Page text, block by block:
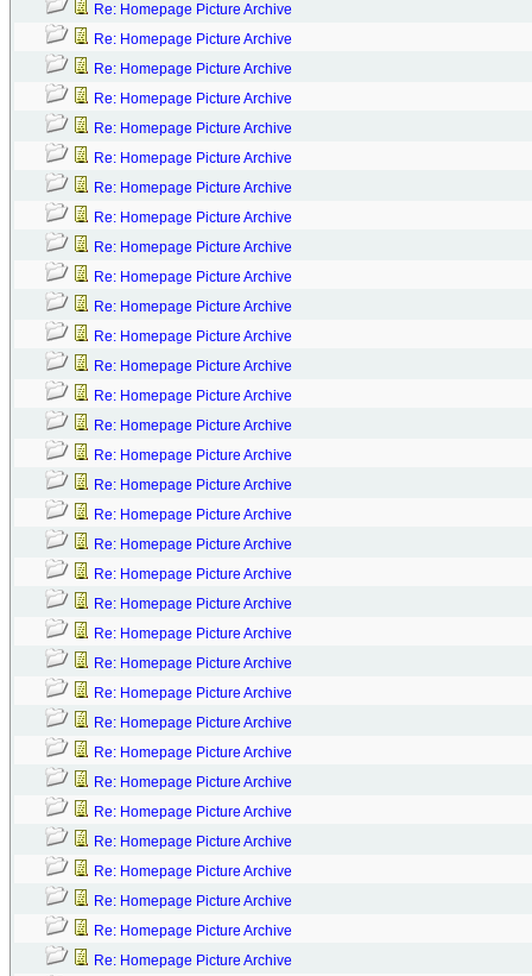
Re: Homepage Picture Archive
Re: Homepage Picture Archive
Re: Homepage Picture Archive
Re: Homepage Picture Archive
Re: Homepage Picture Archive
Re: Homepage Picture Archive
Re: Homepage Picture Archive
Re: Homepage Picture Archive
Re: Homepage Picture Archive
Re: Homepage Picture Archive
Re: Homepage Picture Archive
Re: Homepage Picture Archive
Re: Homepage Picture Archive
Re: Homepage Picture Archive
Re: Homepage Picture Archive
Re: Homepage Picture Archive
Re: Homepage Picture Archive
Re: Homepage Picture Archive
Re: Homepage Picture Archive
Re: Homepage Picture Archive
Re: Homepage Picture Archive
Re: Homepage Picture Archive
Re: Homepage Picture Archive
Re: Homepage Picture Archive
Re: Homepage Picture Archive
Re: Homepage Picture Archive
Re: Homepage Picture Archive
Re: Homepage Picture Archive
Re: Homepage Picture Archive
Re: Homepage Picture Archive
Re: Homepage Picture Archive
Re: Homepage Picture Archive
Re: Homepage Picture Archive